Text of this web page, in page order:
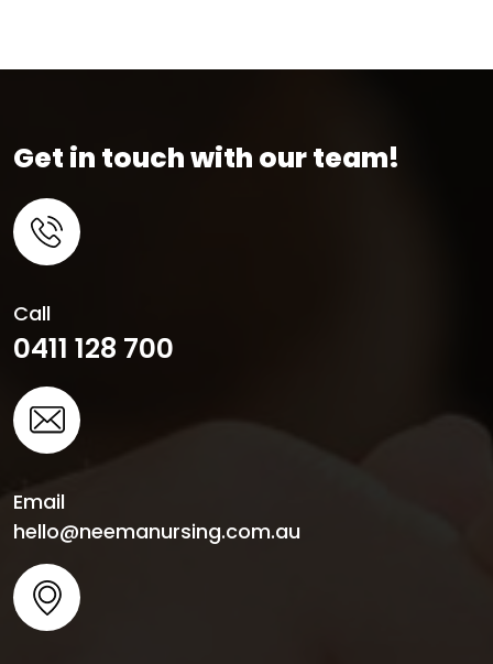
Get in touch with our team!
Call
0411 128 700
Email
hello@neemanursing.com.au